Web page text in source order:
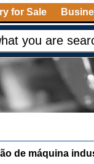
for Sale
de máquina